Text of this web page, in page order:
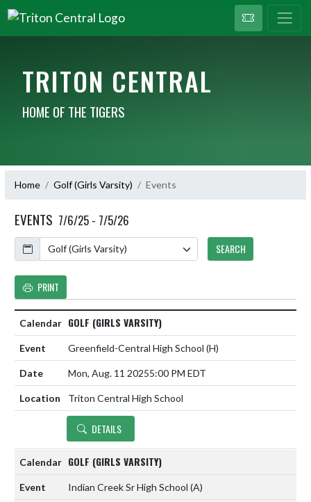
TRITON CENTRAL
HOME OF THE TIGERS
Home Golf (Girls Varsity) Events
EVENTS 7/6/25 - 7/5/26
Calendar
SEARCH
PRINT
GOLF (GIRLS VARSITY)
Greenfield-Central High School (H)
Mon, Aug. 11 20255:00 PM EDT
Triton Central High School
DETAILS
GOLF (GIRLS VARSITY)
Indian Creek Sr High School (A)